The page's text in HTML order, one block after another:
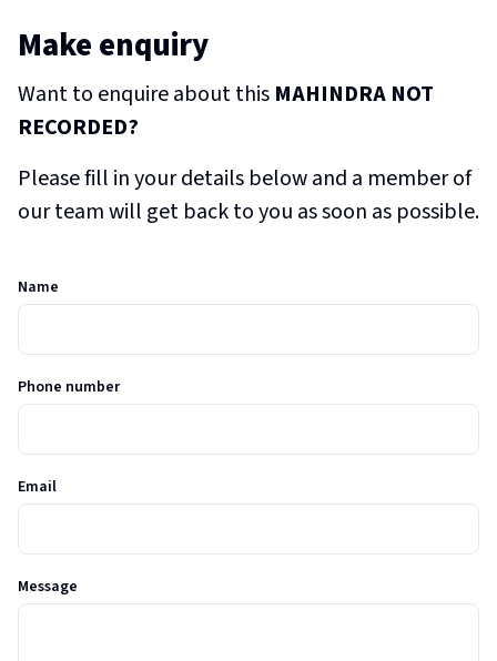
Make enquiry
Want to enquire about this MAHINDRA NOT
RECORDED?
Please fill in your details below and a member of
our team will get back to you as soon as possible.
Name
Phone number
Email
Message